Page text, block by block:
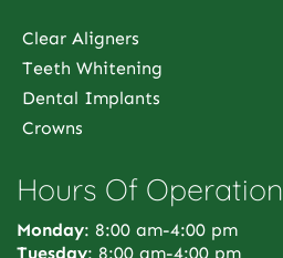
Clear Aligners
Teeth Whitening
Dental Implants
Crowns
Hours Of Operation
Monday: 8:00 am-4:00 pm
Tuesday: 8:00 am-4:00 pm